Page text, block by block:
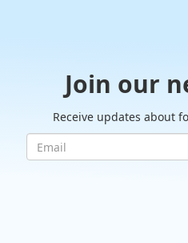
Join our
Receive updates about